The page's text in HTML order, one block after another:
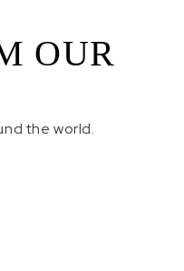
OUR
the world.